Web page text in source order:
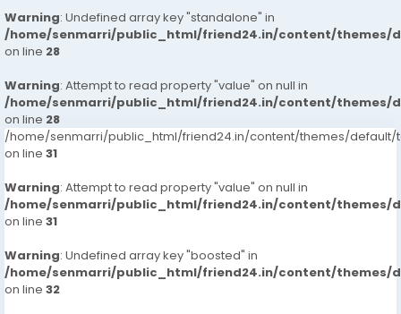
: : Independent Models
: In-call Short 1800, 2,000
: Out-call Short 3500, 4500
: In-call Night 6000, 7000
: Out-call Night 8000,
: Hi-Fi Rates Short, 2,000 Full Night 6,000 8000
Warning: Undefined array key "standalone" in
/home/senmarri/public_html/friend24.in/content/themes/
on line 28
Warning: Attempt to read property "value" on null in
/home/senmarri/public_html/friend24.in/content/themes/
on line 28
/home/senmarri/public_html/friend24.in/content/themes/default/
on line 31
Warning: Attempt to read property "value" on null in
/home/senmarri/public_html/friend24.in/content/themes/
on line 31
Warning: Undefined array key "boosted" in
/home/senmarri/public_html/friend24.in/content/themes/
on line 32